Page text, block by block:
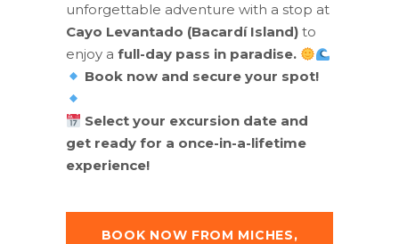
unforgettable adventure with a stop at
Cayo Levantado (Bacardí Island) to
enjoy a full-day pass in paradise.
Book now and secure your spot!
Select your excursion date and
get ready for a once-in-a-lifetime
experience!
BOOK NOW FROM MICHES,